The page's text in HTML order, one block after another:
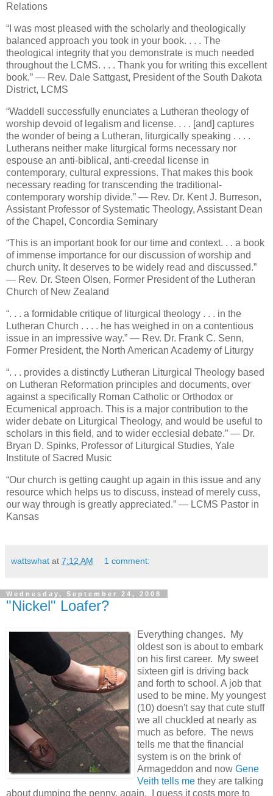
Relations
“I was most pleased with the scholarly and theologically
balanced approach you took in your book. . . . The
theological integrity that you demonstrate is much needed
throughout the LCMS. . . . Thank you for writing this excellent
book.” — Rev. Dale Sattgast, President of the South Dakota
District, LCMS
“Waddell successfully enunciates a Lutheran theology of
worship devoid of legalism and license. . . . [and] captures
the wonder of being a Lutheran, liturgically speaking . . . .
Lutherans neither make liturgical forms necessary nor
espouse an anti-biblical, anti-creedal license in
contemporary, cultural expressions. That makes this book
necessary reading for transcending the traditional-
contemporary worship divide.” — Rev. Dr. Kent J. Burreson,
Assistant Professor of Systematic Theology, Assistant Dean
of the Chapel, Concordia Seminary
“This is an important book for our time and context. . . a book
of immense importance for our discussion of worship and
church unity. It deserves to be widely read and discussed.”
— Rev. Dr. Steen Olsen, Former President of the Lutheran
Church of New Zealand
“. . . a formidable critique of liturgical theology . . . in the
Lutheran Church . . . . he has weighed in on a contentious
issue in an impressive way.” — Rev. Dr. Frank C. Senn,
Former President, the North American Academy of Liturgy
“. . . provides a distinctly Lutheran Liturgical Theology based
on Lutheran Reformation principles and documents, over
against a specifically Roman Catholic or Orthodox or
Ecumenical approach. This is a major contribution to the
wider debate on Liturgical Theology, and would be useful to
scholars in this field, and to wider ecclesial debate.” — Dr.
Bryan D. Spinks, Professor of Liturgical Studies, Yale
Institute of Sacred Music
“Our church is getting caught up again in this issue and any
resource which helps us to discuss, instead of merely cuss,
our way through is greatly appreciated.” — LCMS Pastor in
Kansas
wattswhat at 7:12 AM 1 comment:
Wednesday, September 24, 2008
"Nickel" Loafer?
Everything changes. My
oldest son is about to embark
on his first career. My sweet
sixteen girl is driving back
and forth to school. A job that
used to be mine. My youngest
(10) doesn't say that cute stuff
we all chuckled at nearly as
much as before. The news
tells me that the financial
system is on the brink of
Armageddon and now Gene
Veith tells me they are talking
about dumping the penny, again. I guess it costs more to